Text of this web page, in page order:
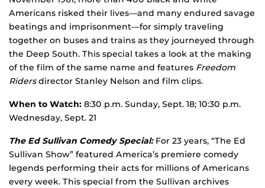
Americans risked their lives—and many endured savage
beatings and imprisonment—for simply traveling
together on buses and trains as they journeyed through
the Deep South. This special takes a look at the making
of the film of the same name and features Freedom
Ridersdirector Stanley Nelson and film clips.
When to Watch: 8:30 p.m. Sunday, Sept. 18; 10:30 p.m.
Wednesday, Sept. 21
The Ed Sullivan Comedy Special:For 23 years, “The Ed
Sullivan Show” featured America’s premiere comedy
legends performing their acts for millions of Americans
every week. This special from the Sullivan archives